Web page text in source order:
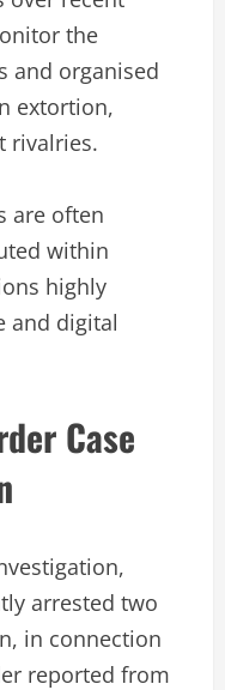
the
and organised
extortion,
rivalries.
are often
within
highly
and digital
Case
arrested two
in connection
reported from